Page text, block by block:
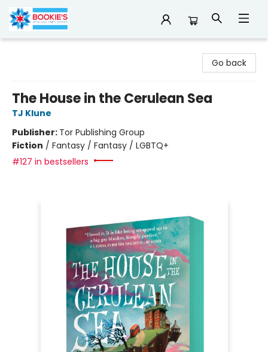
Go back
The House in the Cerulean Sea
TJ Klune
Publisher: Tor Publishing Group
Fiction / Fantasy / Fantasy / LGBTQ+
#127 in bestsellers